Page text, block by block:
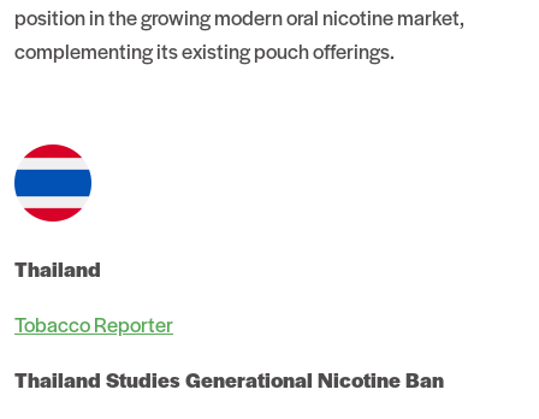
position in the growing modern oral nicotine market,
complementing its existing pouch offerings.
Thailand
Tobacco Reporter
Thailand Studies Generational Nicotine Ban